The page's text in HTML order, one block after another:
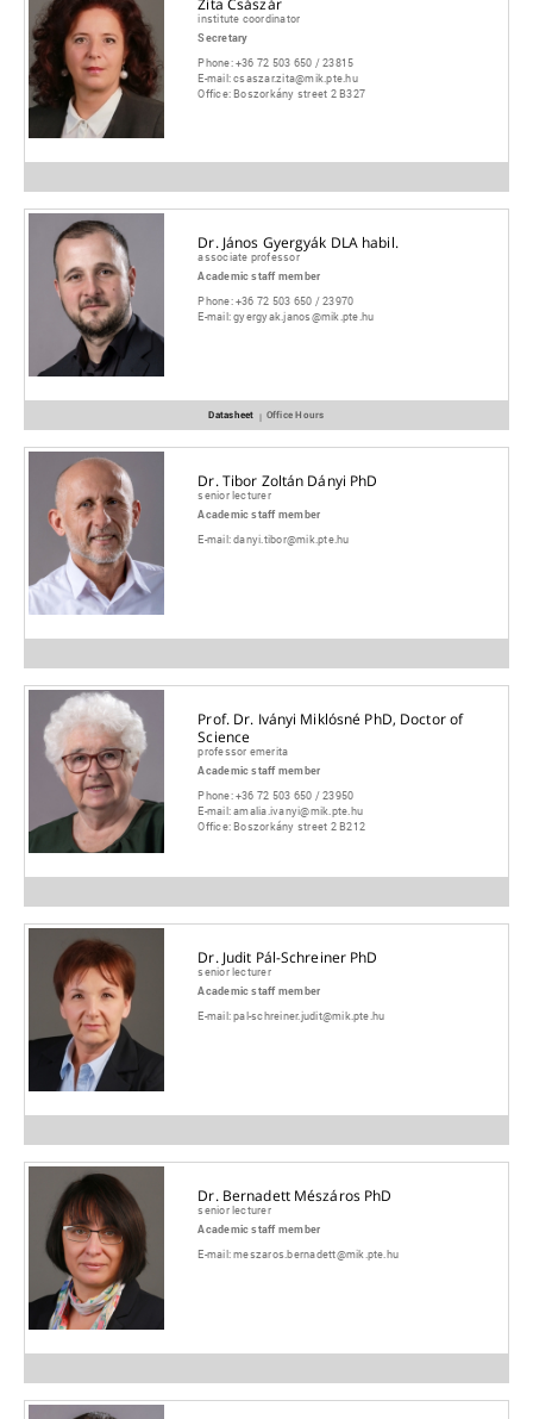
Zita Császár
institute coordinator
Secretary
Phone:+36 72 503 650 / 23815
E-mail:csaszar.zita@mik.pte.hu
Office:Boszorkány street 2 B327
Dr. János Gyergyák DLA habil.
associate professor
Academic staff member
Phone:+36 72 503 650 / 23970
E-mail:gyergyak.janos@mik.pte.hu
Datasheet | Office Hours
Dr. Tibor Zoltán Dányi PhD
senior lecturer
Academic staff member
E-mail:danyi.tibor@mik.pte.hu
Prof. Dr. Iványi Miklósné PhD, Doctor of
Science
professor emerita
Academic staff member
Phone:+36 72 503 650 / 23950
E-mail:amalia.ivanyi@mik.pte.hu
Office:Boszorkány street 2 B212
Dr. Judit Pál-Schreiner PhD
senior lecturer
Academic staff member
E-mail:pal-schreiner.judit@mik.pte.hu
Dr. Bernadett Mészáros PhD
senior lecturer
Academic staff member
E-mail:meszaros.bernadett@mik.pte.hu